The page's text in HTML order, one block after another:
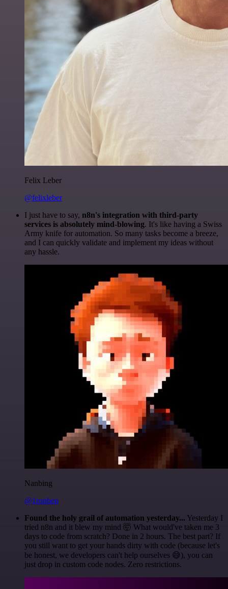
Felix Leber
@felixleber
I just have to say, n8n's integration with third-party
services is absolutely mind-blowing. It's like having a Swiss
Army knife for automation. So many tasks become a breeze,
and I can quickly validate and implement my ideas without
any hassle.
Nanbing
@1ronben
Found the holy grail of automation yesterday... Yesterday I
tried n8n and it blew my mind 🤯 What would've taken me 3
days to code from scratch? Done in 2 hours. The best part? If
you still want to get your hands dirty with code (because let's
be honest, we developers can't help ourselves 😅), you can
just drop in custom code nodes. Zero restrictions.